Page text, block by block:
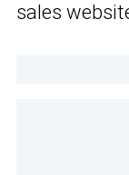
sales